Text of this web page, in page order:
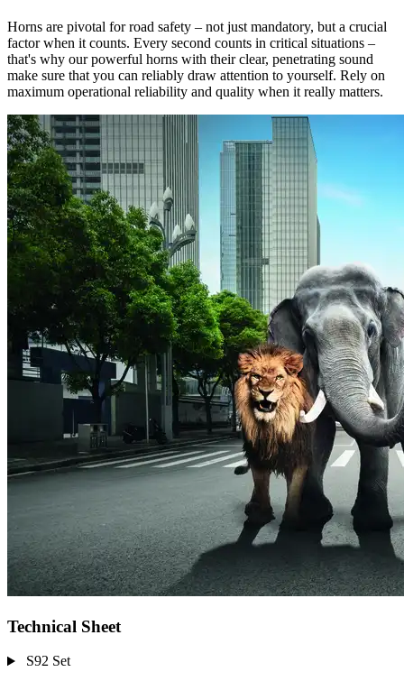
Horns are pivotal for road safety – not just mandatory, but a crucial
factor when it counts. Every second counts in critical situations –
that's why our powerful horns with their clear, penetrating sound
make sure that you can reliably draw attention to yourself. Rely on
maximum operational reliability and quality when it really matters.
Technical Sheet
S92 Set